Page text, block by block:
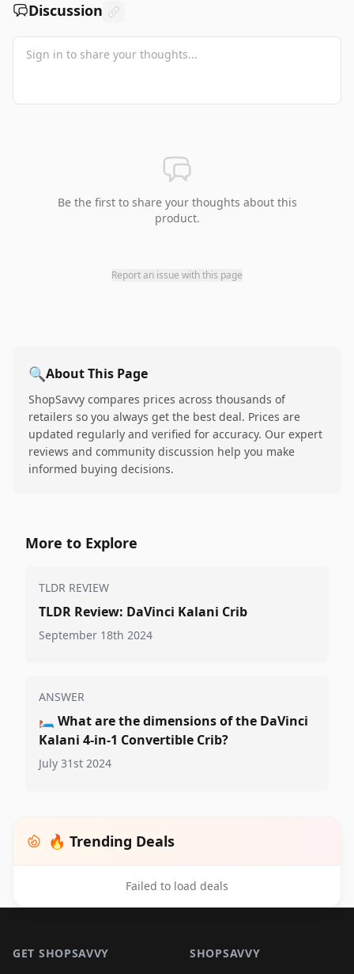
Discussion
Be the first to share your thoughts about this
product.
Report an issue with this page
🔍About This Page
ShopSavvy compares prices across thousands of
retailers so you always get the best deal. Prices are
updated regularly and verified for accuracy. Our expert
reviews and community discussion help you make
informed buying decisions.
More to Explore
TLDR REVIEW
TLDR Review: DaVinci Kalani Crib
September 18th 2024
ANSWER
🛏️ What are the dimensions of the DaVinci
Kalani 4-in-1 Convertible Crib?
July 31st 2024
🔥 Trending Deals
Failed to load deals
GET SHOPSAVVY SHOPSAVVY